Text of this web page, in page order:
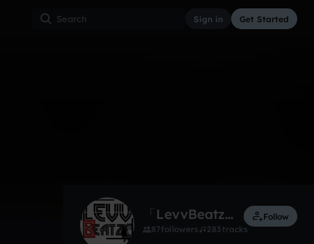
Sign in Get Started
「LevvBeatz」
87followers 283 tracks
Follow